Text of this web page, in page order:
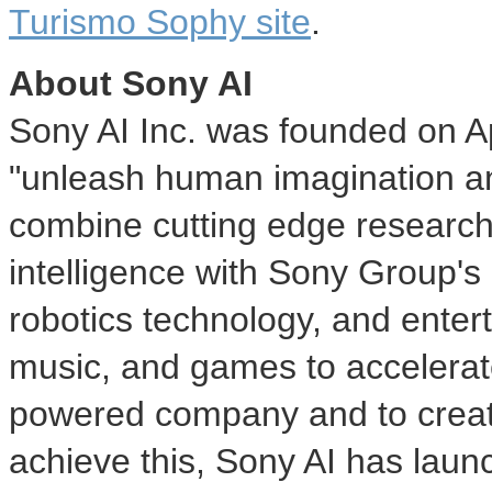
Turismo Sophy site.
About Sony AI
Sony AI Inc. was founded on
"unleash human imagination
combine cutting edge
intelligence with Sony
robotics technology, and
music, and games to
powered company and to
achieve this, Sony AI has